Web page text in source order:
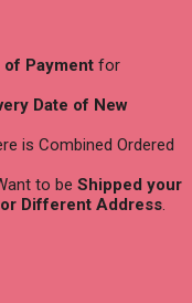
of Payment for
Date of New
is Combined Ordered
to be Shipped your
Different Address.